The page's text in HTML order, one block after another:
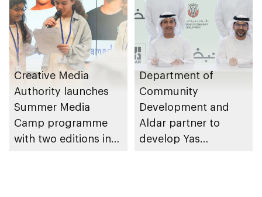
Creative Media
Authority launches
Summer Media
Camp programme
with two editions in
Department of
Community
Development and
Aldar partner to
develop Yas